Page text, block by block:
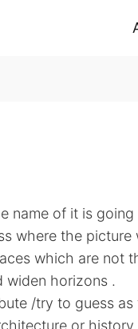
name of it is going
where the
which are not
widen horizons .
/try to guess
or